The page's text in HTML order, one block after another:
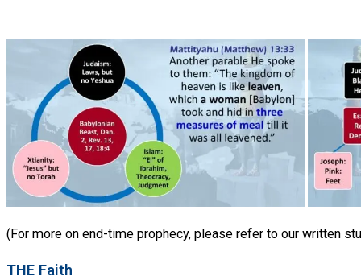
(For more on end-time prophecy, please refer to our written
THE Faith